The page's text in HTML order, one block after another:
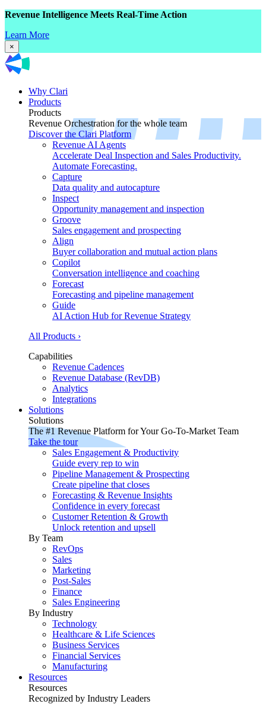
Revenue Intelligence Meets Real-Time Action
Learn More
×
Why Clari
Products
Products
Revenue Orchestration for the whole team
Discover the Clari Platform
Revenue AI Agents
Accelerate Deal Inspection and Sales Productivity.
Automate Forecasting.
Capture
Data quality and autocapture
Inspect
Opportunity management and inspection
Groove
Sales engagement and prospecting
Align
Buyer collaboration and mutual action plans
Copilot
Conversation intelligence and coaching
Forecast
Forecasting and pipeline management
Guide
AI Action Hub for Revenue Strategy
All Products ›
Capabilities
Revenue Cadences
Revenue Database (RevDB)
Analytics
Integrations
Solutions
Solutions
The #1 Revenue Platform for Your Go-To-Market Team
Take the tour
Sales Engagement & Productivity
Guide every rep to win
Pipeline Management & Prospecting
Create pipeline that closes
Forecasting & Revenue Insights
Confidence in every forecast
Customer Retention & Growth
Unlock retention and upsell
By Team
RevOps
Sales
Marketing
Post-Sales
Finance
Sales Engineering
By Industry
Technology
Healthcare & Life Sciences
Business Services
Financial Services
Manufacturing
Resources
Resources
Recognized by Industry Leaders